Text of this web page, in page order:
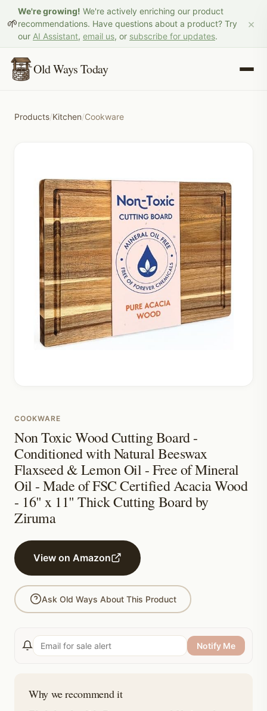
🌱
We're growing! We're actively enriching our product
recommendations. Have questions about a product? Try
our AI Assistant, email us, or subscribe for updates.
×
Old Ways Today
Products/Kitchen/Cookware
COOKWARE
Non Toxic Wood Cutting Board -
Conditioned with Natural Beeswax
Flaxseed & Lemon Oil - Free of Mineral
Oil - Made of FSC Certified Acacia Wood
- 16" x 11" Thick Cutting Board by
Ziruma
View on Amazon
Ask Old Ways About This Product
Notify Me
Why we recommend it